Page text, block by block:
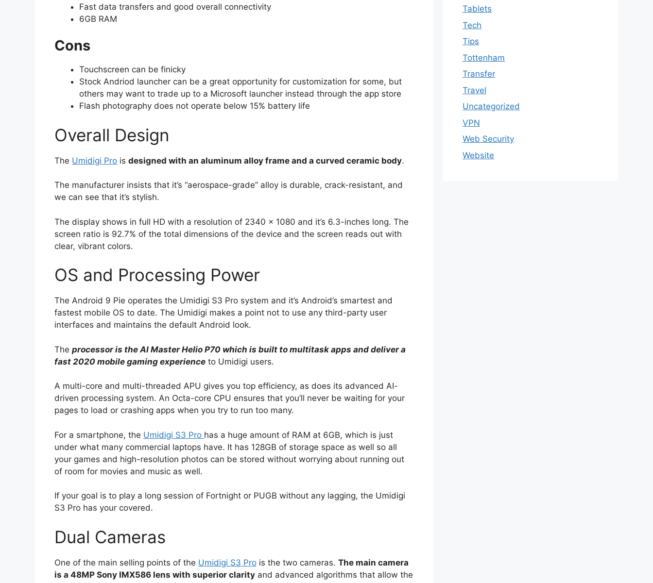
Fast data transfers and good overall connectivity
6GB RAM
Cons
Touchscreen can be finicky
Stock Andriod launcher can be a great opportunity for customization for some, but
others may want to trade up to a Microsoft launcher instead through the app store
Flash photography does not operate below 15% battery life
Overall Design
The Umidigi Pro is designed with an aluminum alloy frame and a curved ceramic body.
The manufacturer insists that it’s “aerospace-grade” alloy is durable, crack-resistant, and
we can see that it’s stylish.
The display shows in full HD with a resolution of 2340 x 1080 and it’s 6.3-inches long. The
screen ratio is 92.7% of the total dimensions of the device and the screen reads out with
clear, vibrant colors.
OS and Processing Power
The Android 9 Pie operates the Umidigi S3 Pro system and it’s Android’s smartest and
fastest mobile OS to date. The Umidigi makes a point not to use any third-party user
interfaces and maintains the default Android look.
The processor is the AI Master Helio P70 which is built to multitask apps and deliver a
fast 2020 mobile gaming experience to Umidigi users.
A multi-core and multi-threaded APU gives you top efficiency, as does its advanced AI-
driven processing system. An Octa-core CPU ensures that you’ll never be waiting for your
pages to load or crashing apps when you try to run too many.
For a smartphone, the Umidigi S3 Pro has a huge amount of RAM at 6GB, which is just
under what many commercial laptops have. It has 128GB of storage space as well so all
your games and high-resolution photos can be stored without worrying about running out
of room for movies and music as well.
If your goal is to play a long session of Fortnight or PUGB without any lagging, the Umidigi
S3 Pro has your covered.
Dual Cameras
One of the main selling points of the Umidigi S3 Pro is the two cameras. The main camera
is a 48MP Sony IMX586 lens with superior clarity and advanced algorithms that allow the
Tablets
Tech
Tips
Tottenham
Transfer
Travel
Uncategorized
VPN
Web Security
Website